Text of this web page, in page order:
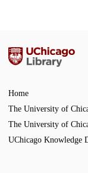
Home
The University of
The University of
UChicago Knowledge